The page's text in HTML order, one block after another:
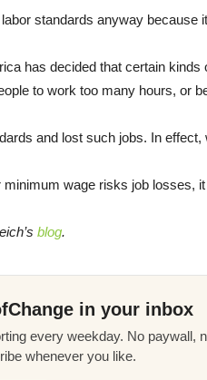
standards anyway because
has decided that certain
to work too many hours, or
and lost such jobs. In
minimum wage risks job losses,
blog.
in your inbox
every weekday. No paywall,
whenever you like.